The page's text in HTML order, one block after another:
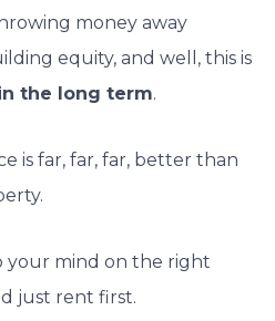
money away
equity, and well, this is
the long term.
is far, far, far, better than
your mind on the right
just rent first.